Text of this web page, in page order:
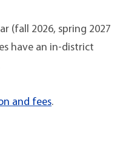
(fall 2026, spring 2027
have an in-district
and fees.